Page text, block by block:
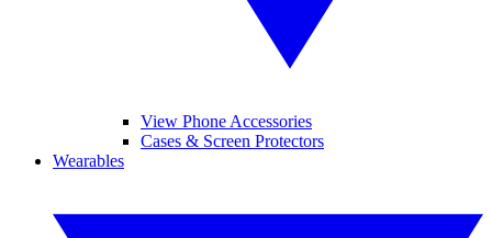
View Phone Accessories
Cases & Screen Protectors
Wearables